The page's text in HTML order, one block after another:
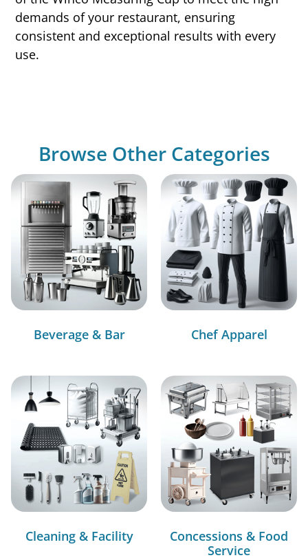
demands of your restaurant, ensuring
consistent and exceptional results with every
use.
Browse Other Categories
Beverage & Bar Chef Apparel
Cleaning & Facility
Concessions & Food
Service